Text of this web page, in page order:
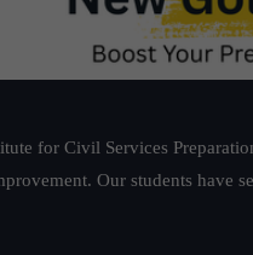
for Civil Services
Our students have